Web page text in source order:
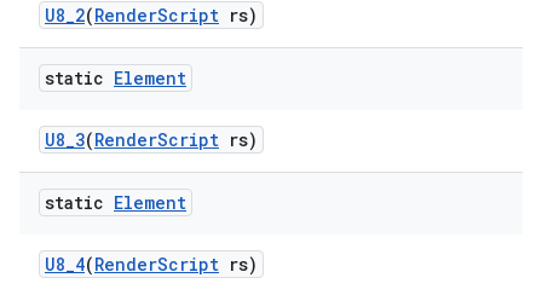
U8_2(RenderScript rs)
static Element
U8_3(RenderScript rs)
static Element
U8_4(RenderScript rs)